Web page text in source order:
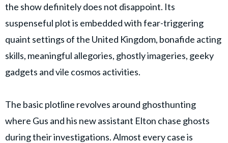
the show definitely does not disappoint. Its
suspenseful plot is embedded with fear-triggering
quaint settings of the United Kingdom, bonafide acting
skills, meaningful allegories, ghostly imageries, geeky
gadgets and vile cosmos activities.
The basic plotline revolves around ghosthunting
where Gus and his new assistant Elton chase ghosts
during their investigations. Almost every case is